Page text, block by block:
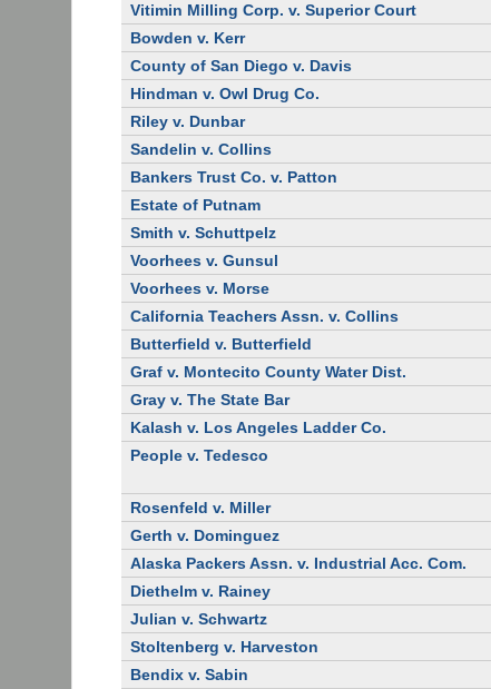
Vitimin Milling Corp. v. Superior Court
Bowden v. Kerr
County of San Diego v. Davis
Hindman v. Owl Drug Co.
Riley v. Dunbar
Sandelin v. Collins
Bankers Trust Co. v. Patton
Estate of Putnam
Smith v. Schuttpelz
Voorhees v. Gunsul
Voorhees v. Morse
California Teachers Assn. v. Collins
Butterfield v. Butterfield
Graf v. Montecito County Water Dist.
Gray v. The State Bar
Kalash v. Los Angeles Ladder Co.
People v. Tedesco
Rosenfeld v. Miller
Gerth v. Dominguez
Alaska Packers Assn. v. Industrial Acc. Com.
Diethelm v. Rainey
Julian v. Schwartz
Stoltenberg v. Harveston
Bendix v. Sabin